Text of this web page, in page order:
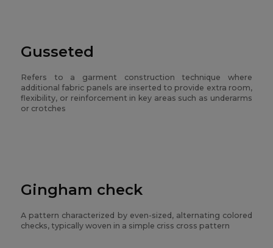
Gusseted
Refers to a garment construction technique where
additional fabric panels are inserted to provide extra room,
flexibility, or reinforcement in key areas such as underarms
or crotches
Gingham check
A pattern characterized by even-sized, alternating colored
checks, typically woven in a simple criss cross pattern